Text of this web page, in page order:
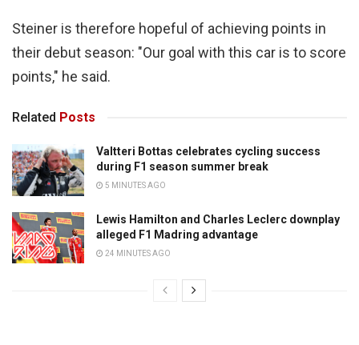
Steiner is therefore hopeful of achieving points in
their debut season: "Our goal with this car is to score
points," he said.
Related Posts
Valtteri Bottas celebrates cycling success
during F1 season summer break
5 MINUTES AGO
Lewis Hamilton and Charles Leclerc downplay
alleged F1 Madring advantage
24 MINUTES AGO